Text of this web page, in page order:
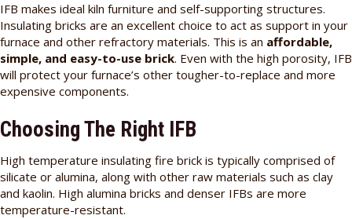
IFB makes ideal kiln furniture and self-supporting structures.
Insulating bricks are an excellent choice to act as support in your
furnace and other refractory materials. This is an affordable,
simple, and easy-to-use brick. Even with the high porosity, IFB
will protect your furnace’s other tougher-to-replace and more
expensive components.
Choosing The Right IFB
High temperature insulating fire brick is typically comprised of
silicate or alumina, along with other raw materials such as clay
and kaolin. High alumina bricks and denser IFBs are more
temperature-resistant.